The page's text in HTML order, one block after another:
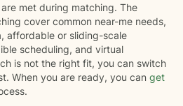
met during matching. The
cover common near-me needs,
affordable or sliding-scale
scheduling, and virtual
is not the right fit, you can switch
When you are ready, you can get